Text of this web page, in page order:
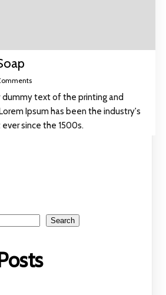
dummy text of the printing and
Ipsum has been the industry's
since the 1500s.
Search